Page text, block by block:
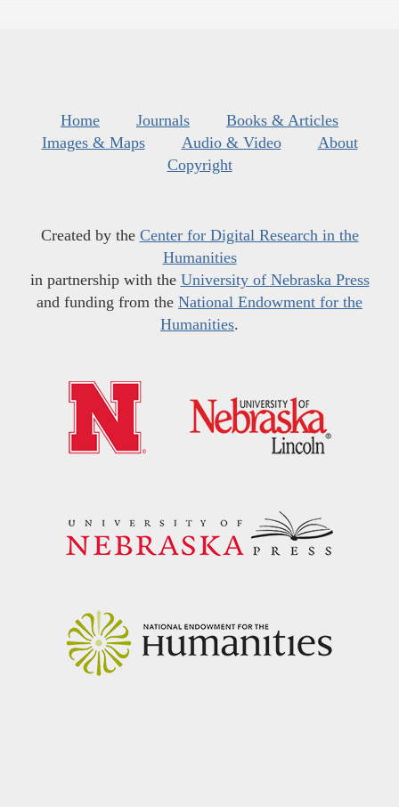
Home Journals
Books & Articles
Images & Maps
Audio & Video
About
Copyright
Created by the Center for Digital Research in the
Humanities
in partnership with the University of Nebraska Press
and funding from the National Endowment for the
Humanities.